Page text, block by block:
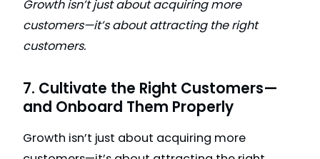
Growth isn’t just about acquiring more
customers—it’s about attracting the right
customers.
7. Cultivate the Right Customers—
and Onboard Them Properly
Growth isn’t just about acquiring more